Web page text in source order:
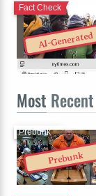
AI-Generated
Fact Check
Most Recent
Prebunk
Prebunk